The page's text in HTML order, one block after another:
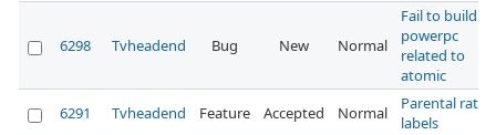
6298 Tvheadend Bug New Normal
Fail to build
powerpc
related to
atomic
6291
Tvheadend Feature Accepted Normal
Parental
labels